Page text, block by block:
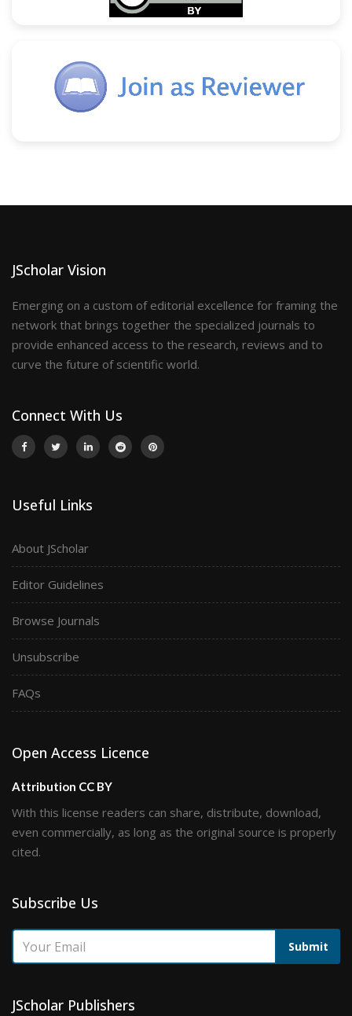
JScholar Vision
Emerging on a custom of editorial excellence for framing the
network that brings together the specialized journals to
provide enhanced access to the research, reviews and to
curve the future of scientific world.
Connect With Us
Useful Links
About JScholar
Editor Guidelines
Browse Journals
Unsubscribe
FAQs
Open Access Licence
Attribution CC BY
With this license readers can share, distribute, download,
even commercially, as long as the original source is properly
cited.
Subscribe Us
Submit
JScholar Publishers